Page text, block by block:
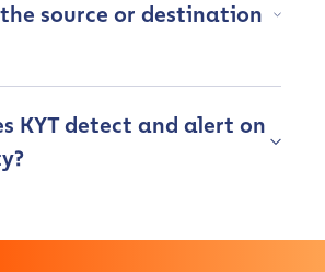
source or destination
KYT detect and alert on